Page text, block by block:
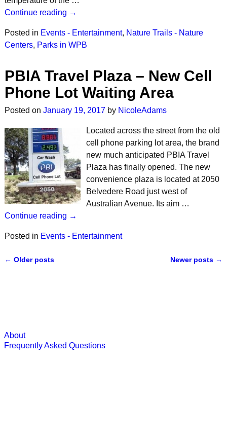
Continue reading →
Posted in Events - Entertainment, Nature Trails - Nature
Centers, Parks in WPB
PBIA Travel Plaza – New Cell
Phone Lot Waiting Area
Posted on January 19, 2017 by NicoleAdams
Located across the street from the old
cell phone parking lot area, the brand
new much anticipated PBIA Travel
Plaza has finally opened. The new
convenience plaza is located at 2050
Belvedere Road just west of
Australian Avenue. Its aim …
Continue reading →
Posted in Events - Entertainment
← Older posts Newer posts →
About
Frequently Asked Questions